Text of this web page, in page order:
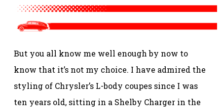
But you all know me well enough by now to
know that it’s not my choice. I have admired the
styling of Chrysler’s L-body coupes since I was
ten years old, sitting in a Shelby Charger in the